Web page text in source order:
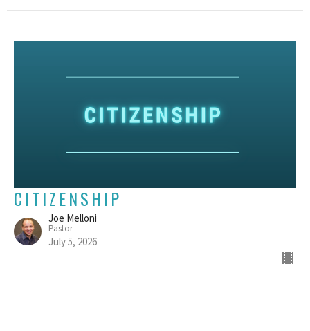
CITIZENSHIP
Joe Melloni
Pastor
July 5, 2026